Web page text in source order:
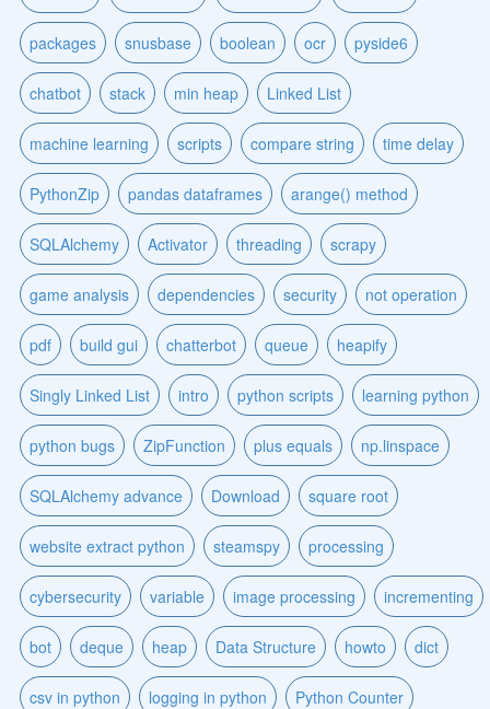
packages snusbase boolean ocr pyside6
chatbot stack min heap Linked List
machine learning scripts compare string time delay
PythonZip pandas dataframes arange() method
SQLAlchemy Activator threading scrapy
game analysis dependencies security not operation
pdf build gui chatterbot queue heapify
Singly Linked List intro python scripts learning python
python bugs ZipFunction plus equals np.linspace
SQLAlchemy advance Download square root
website extract python steamspy processing
cybersecurity variable image processing incrementing
bot deque heap Data Structure howto dict
csv in python logging in python Python Counter